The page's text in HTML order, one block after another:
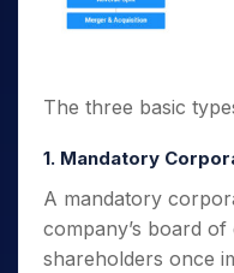
The three basic
1. Mandatory
A mandatory
company’s board
shareholders once